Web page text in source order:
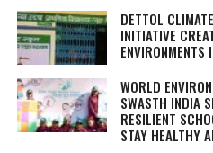
DETTOL
INITIATIVE
ENVIRONMENTS
WORLD
SWASTH INDIA
RESILIENT
STAY HEALTHY